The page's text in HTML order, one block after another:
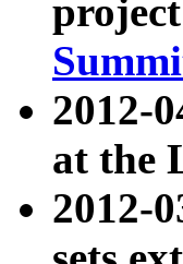
2012-
at the
2012-